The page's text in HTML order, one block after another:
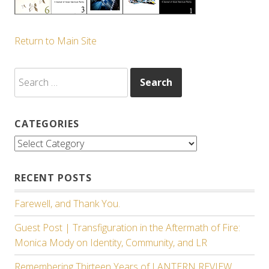
Return to Main Site
for:
CATEGORIES
Categories
RECENT POSTS
Farewell, and Thank You.
Guest Post | Transfiguration in the Aftermath of Fire:
Monica Mody on Identity, Community, and LR